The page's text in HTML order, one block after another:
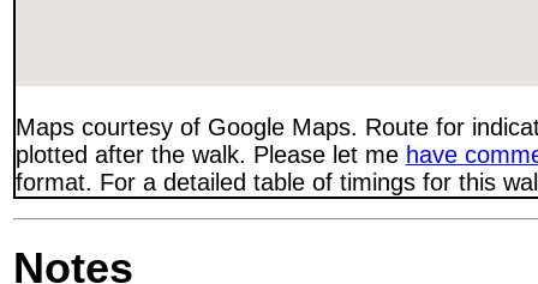
Maps courtesy of Google Maps. Route for
plotted after the walk. Please let me have
format. For a detailed table of timings for this
Notes